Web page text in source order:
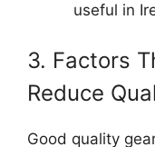
useful in
3. Factors
Reduce
Good quality